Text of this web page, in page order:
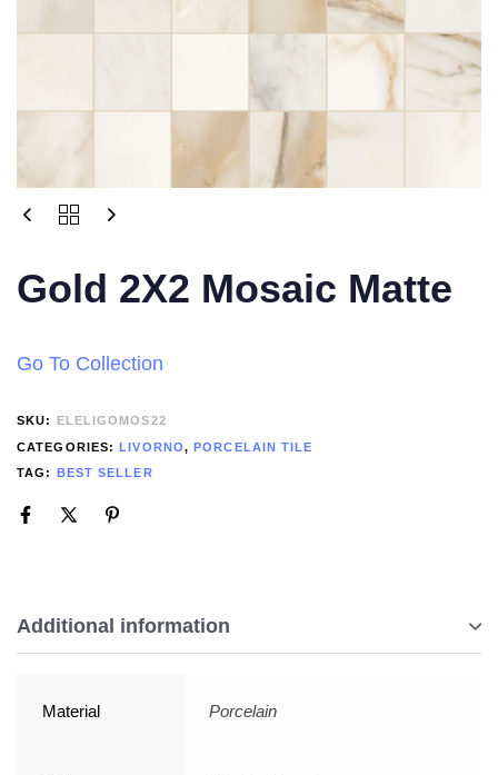
Gold 2X2 Mosaic Matte
Go To Collection
SKU:
ELELIGOMOS22
CATEGORIES:LIVORNO,PORCELAIN TILE
TAG:
BEST SELLER
Additional information
Material Porcelain